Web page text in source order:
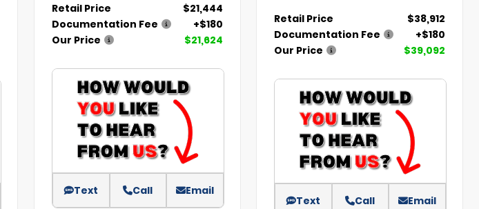
Retail Price
$21,444
Documentation Fee
+$180
Our Price
$21,624
Text Call Email
Retail Price
$38,912
Documentation Fee
+$180
Our Price
$39,092
Text Call Email